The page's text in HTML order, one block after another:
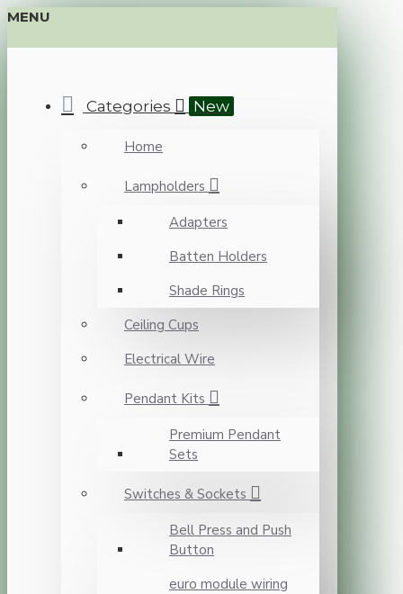
MENU
Categories New
Home
Lampholders
Adapters
Batten Holders
Shade Rings
Ceiling Cups
Electrical Wire
Pendant Kits
Premium Pendant
Sets
Switches & Sockets
Bell Press and Push
Button
euro module wiring